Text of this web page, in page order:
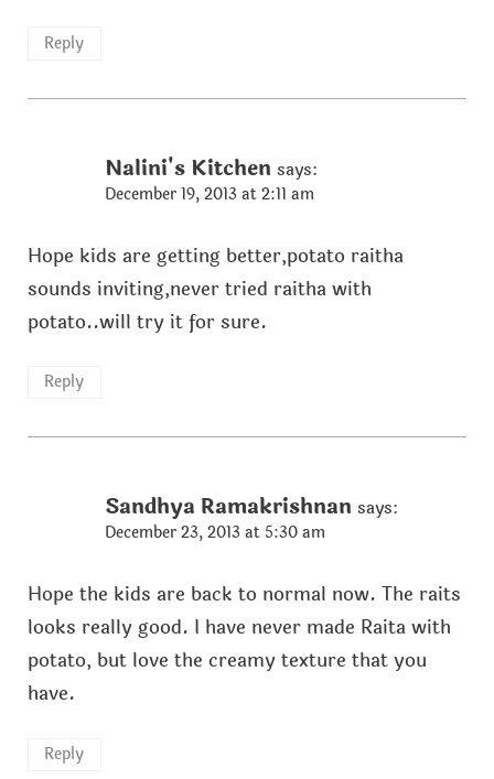
Reply
Nalini's Kitchen says:
December 19, 2013 at 2:11 am
Hope kids are getting better,potato raitha
sounds inviting,never tried raitha with
potato..will try it for sure.
Reply
Sandhya Ramakrishnan says:
December 23, 2013 at 5:30 am
Hope the kids are back to normal now. The raits
looks really good. I have never made Raita with
potato, but love the creamy texture that you
have.
Reply